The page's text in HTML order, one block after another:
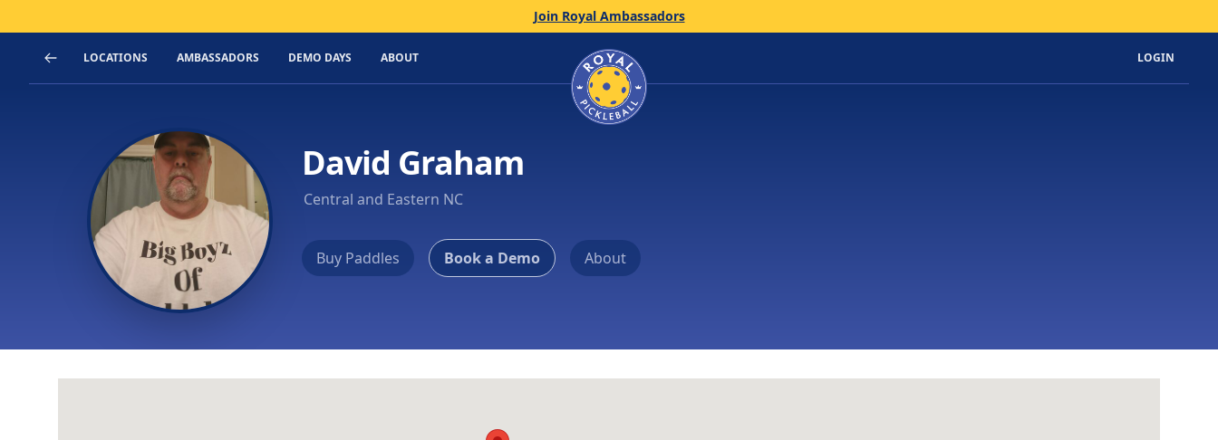
Join Royal Ambassadors
LOCATIONS AMBASSADORS DEMO DAYS ABOUT Home LOGIN
David Graham
Central and Eastern NC
Buy Paddles Book a Demo About